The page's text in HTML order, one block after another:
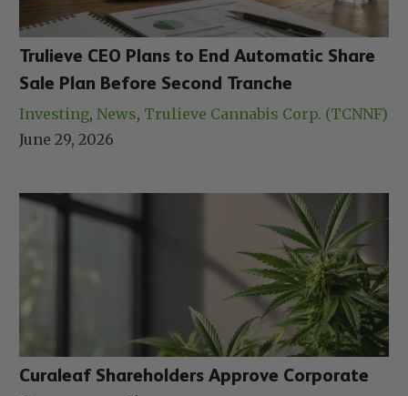
Trulieve CEO Plans to End Automatic Share
Sale Plan Before Second Tranche
Investing, News, Trulieve Cannabis Corp. (TCNNF)
June 29, 2026
Curaleaf Shareholders Approve Corporate